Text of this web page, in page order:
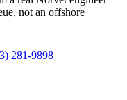
not an offshore
281-9898